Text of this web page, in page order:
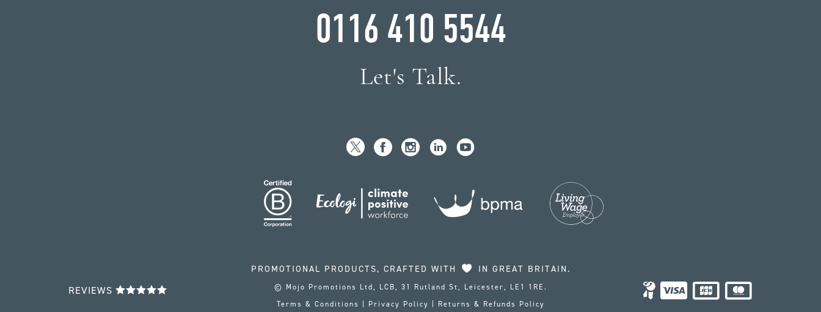
0116 410 5544
Let's Talk.
PROMOTIONAL PRODUCTS, CRAFTED WITH IN GREAT BRITAIN.
REVIEWS
© Mojo Promotions Ltd, LCB, 31 Rutland St, Leicester, LE1 1RE.
Terms & Conditions
Privacy Policy Returns & Refunds Policy